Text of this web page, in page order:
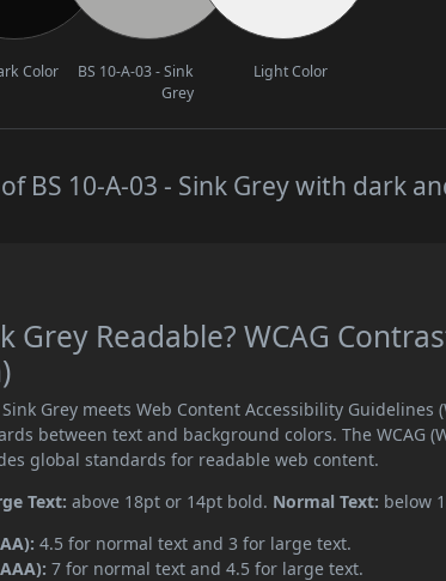
Color
BS 10-A-03 - Sink
Grey
Light Color
BS 10-A-03 - Sink Grey with dark
Grey Readable? WCAG
Grey meets Web Content Accessibility Guidelines
between text and background colors. The WCAG
global standards for readable web content.
Text: above 18pt or 14pt bold. Normal Text: below
4.5 for normal text and 3 for large text.
7 for normal text and 4.5 for large text.